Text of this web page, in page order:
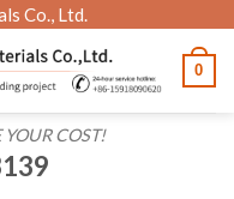
Co., Ltd.
YOUR COST!
0